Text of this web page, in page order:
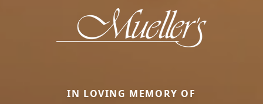
IN LOVING MEMORY OF